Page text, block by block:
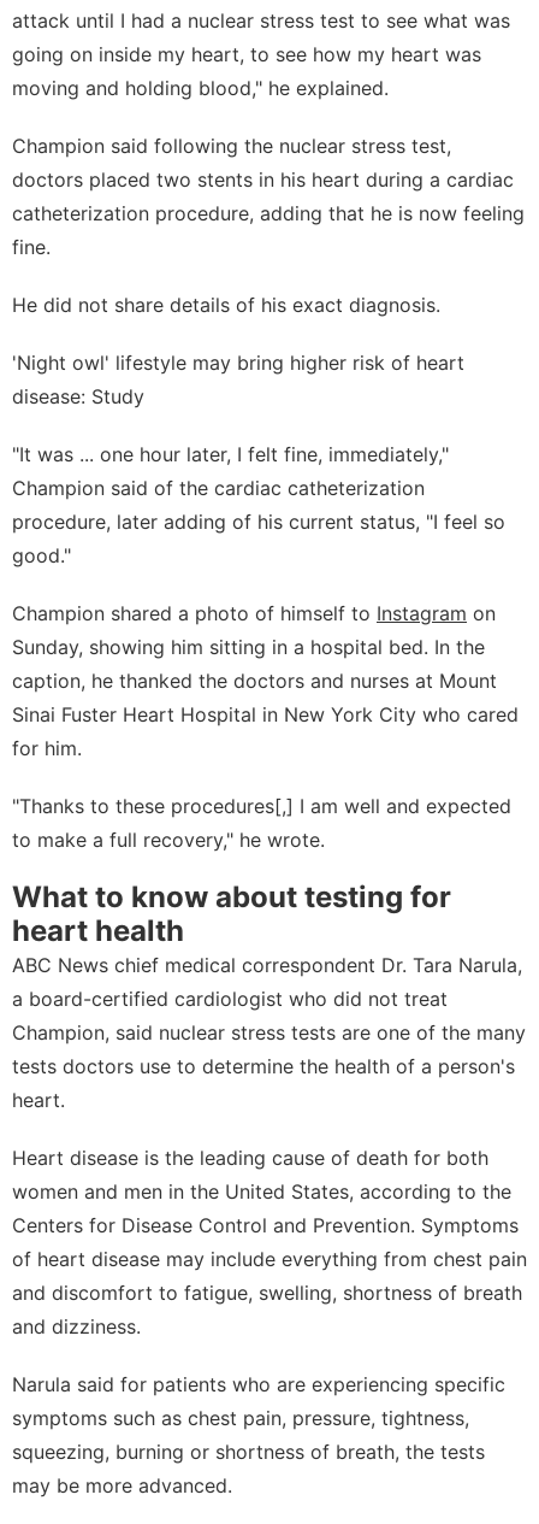
attack until I had a nuclear stress test to see what was
going on inside my heart, to see how my heart was
moving and holding blood," he explained.
Champion said following the nuclear stress test,
doctors placed two stents in his heart during a cardiac
catheterization procedure, adding that he is now feeling
fine.
He did not share details of his exact diagnosis.
'Night owl' lifestyle may bring higher risk of heart
disease: Study
"It was ... one hour later, I felt fine, immediately,"
Champion said of the cardiac catheterization
procedure, later adding of his current status, "I feel so
good."
Champion shared a photo of himself to Instagram on
Sunday, showing him sitting in a hospital bed. In the
caption, he thanked the doctors and nurses at Mount
Sinai Fuster Heart Hospital in New York City who cared
for him.
"Thanks to these procedures[,] I am well and expected
to make a full recovery," he wrote.
What to know about testing for
heart health
ABC News chief medical correspondent Dr. Tara Narula,
a board-certified cardiologist who did not treat
Champion, said nuclear stress tests are one of the many
tests doctors use to determine the health of a person's
heart.
Heart disease is the leading cause of death for both
women and men in the United States, according to the
Centers for Disease Control and Prevention. Symptoms
of heart disease may include everything from chest pain
and discomfort to fatigue, swelling, shortness of breath
and dizziness.
Narula said for patients who are experiencing specific
symptoms such as chest pain, pressure, tightness,
squeezing, burning or shortness of breath, the tests
may be more advanced.